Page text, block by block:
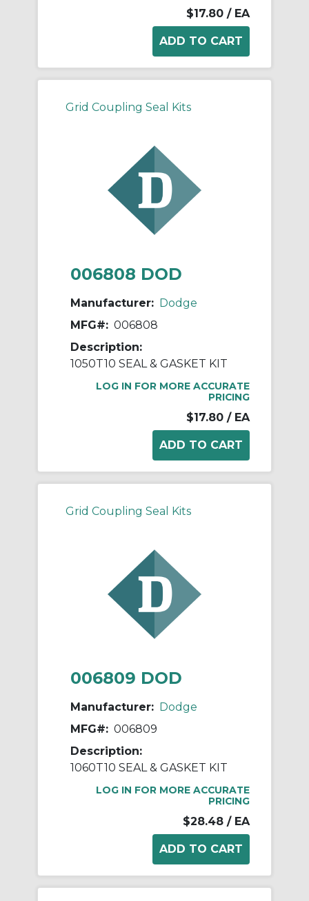
$17.80 / EA
Grid Coupling Seal Kits
006808 DOD
Manufacturer: Dodge
MFG#: 006808
Description:
1050T10 SEAL & GASKET KIT
LOG IN FOR MORE ACCURATE
PRICING
$17.80 / EA
Grid Coupling Seal Kits
006809 DOD
Manufacturer: Dodge
MFG#: 006809
Description:
1060T10 SEAL & GASKET KIT
LOG IN FOR MORE ACCURATE
PRICING
$28.48 / EA